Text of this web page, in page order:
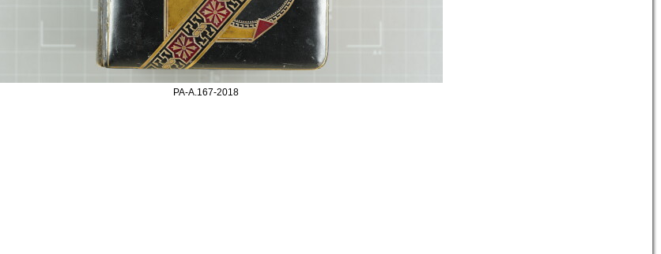
PA-A.167-2018